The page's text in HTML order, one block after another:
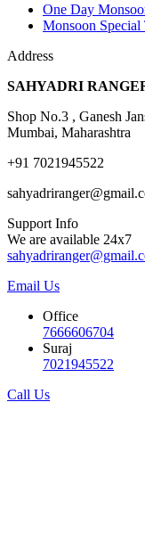
One Day
Monsoon
Address
SAHYADRI
Shop No.3 , Ganesh
Mumbai, Maharashtra
+91 7021945522
Support Info
We are available 24x7
Email Us
Office
7666606704
Suraj
7021945522
Call Us